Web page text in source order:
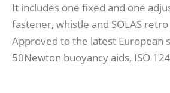
It includes one fixed and one
fastener, whistle and SOLAS
Approved to the latest European
50Newton buoyancy aids, ISO